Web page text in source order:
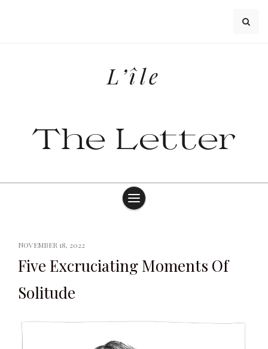
L’île
The Letter
NOVEMBER 18, 2022
Five Excruciating Moments Of
Solitude